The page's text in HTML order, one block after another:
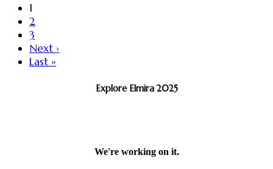
1
2
3
Next ›
Last »
Explore Elmira 2025